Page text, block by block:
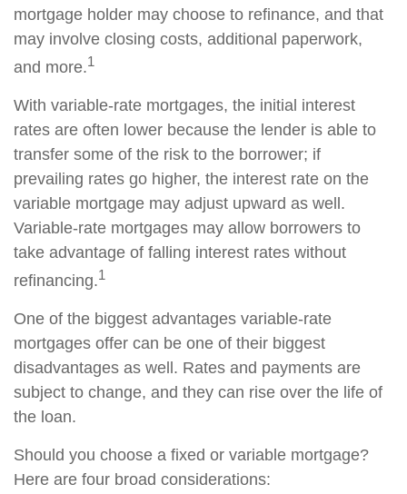
mortgage holder may choose to refinance, and that
may involve closing costs, additional paperwork,
and more.1
With variable-rate mortgages, the initial interest
rates are often lower because the lender is able to
transfer some of the risk to the borrower; if
prevailing rates go higher, the interest rate on the
variable mortgage may adjust upward as well.
Variable-rate mortgages may allow borrowers to
take advantage of falling interest rates without
refinancing.1
One of the biggest advantages variable-rate
mortgages offer can be one of their biggest
disadvantages as well. Rates and payments are
subject to change, and they can rise over the life of
the loan.
Should you choose a fixed or variable mortgage?
Here are four broad considerations: